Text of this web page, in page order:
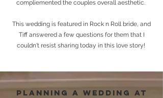
compliemented the couples overall aesthetic.
This wedding is featured in Rock n Roll bride, and
Tiff answered a few questions for them that I
couldn't resist sharing today in this love story!
Planning a wedding at